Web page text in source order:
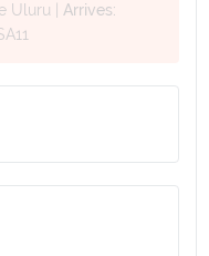
Uluru |Arrives: